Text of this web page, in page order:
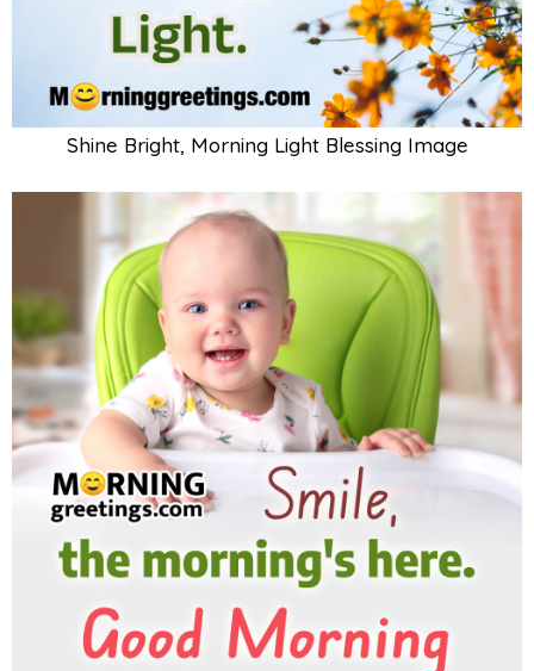
Shine Bright, Morning Light Blessing Image